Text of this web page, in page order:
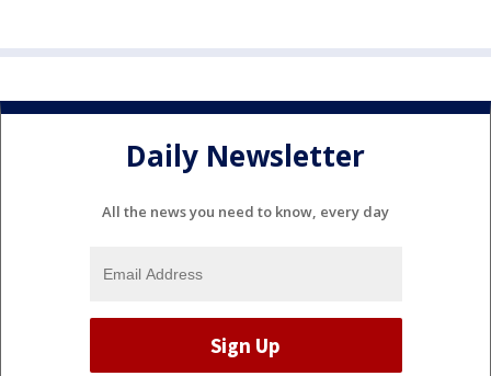
Daily Newsletter
All the news you need to know, every day